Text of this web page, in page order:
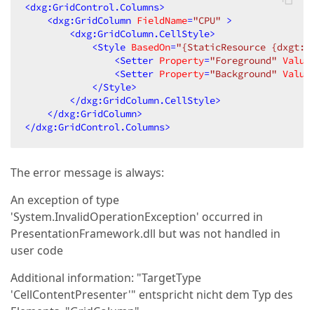
<dxg:GridControl.Columns>
<dxg:GridColumn FieldName="CPU" >
<dxg:GridColumn.CellStyle>
<Style BasedOn="{StaticResource
<Setter Property="Foreground" Value
<Setter Property="Background" Value
</Style>
</dxg:GridColumn.CellStyle>
</dxg:GridColumn>
</dxg:GridControl.Columns>
The error message is always:
An exception of type
'System.InvalidOperationException' occurred in
PresentationFramework.dll but was not handled in
user code
Additional information: "TargetType
'CellContentPresenter'" entspricht nicht dem Typ des